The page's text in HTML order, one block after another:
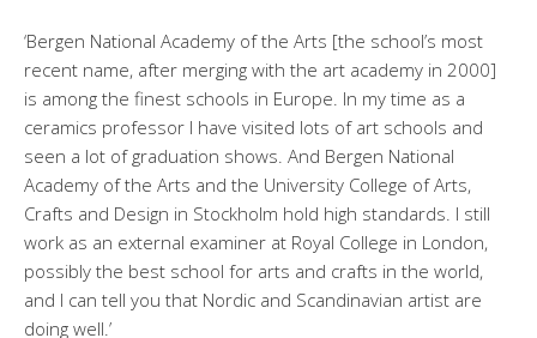
‘Bergen National Academy of the Arts [the school’s most
recent name, after merging with the art academy in 2000]
is among the finest schools in Europe. In my time as a
ceramics professor I have visited lots of art schools and
seen a lot of graduation shows. And Bergen National
Academy of the Arts and the University College of Arts,
Crafts and Design in Stockholm hold high standards. I still
work as an external examiner at Royal College in London,
possibly the best school for arts and crafts in the world,
and I can tell you that Nordic and Scandinavian artist are
doing well.’